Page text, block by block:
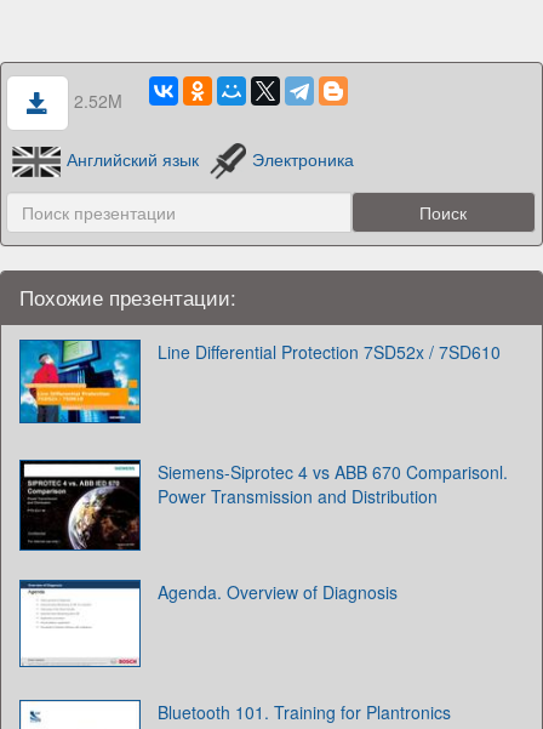
2.52M
Английский язык Электроника
Похожие презентации:
Line Differential Protection 7SD52x / 7SD610
Siemens-Siprotec‎ 4 vs ABB 670 Comparisonl.
Power Transmission and Distribution
Agenda. Overview of Diagnosis
Bluetooth 101. Training for Plantronics